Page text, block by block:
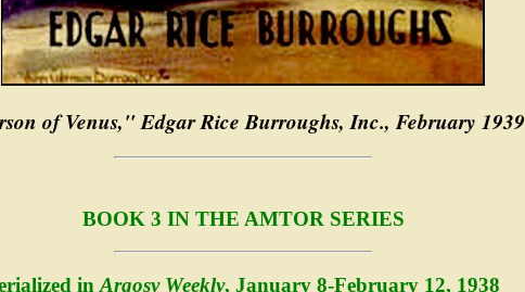
of Venus," Edgar Rice Burroughs, Inc., February 1939
BOOK 3 IN THE AMTOR SERIES
in Argosy Weekly, January 8-February 12, 1938